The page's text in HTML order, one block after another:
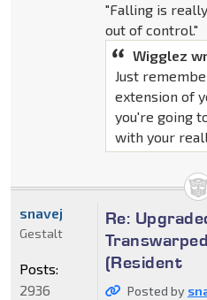
"Falling is
out of control."
Wigglez
Just
extension of
you're going
with your
Re:
(Resident
Posted by
snavej
Gestalt
Posts:
2936